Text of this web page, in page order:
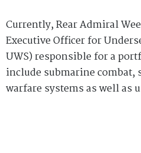
Currently, Rear Admiral
Executive Officer for
UWS) responsible for a
include submarine combat,
warfare systems as well as